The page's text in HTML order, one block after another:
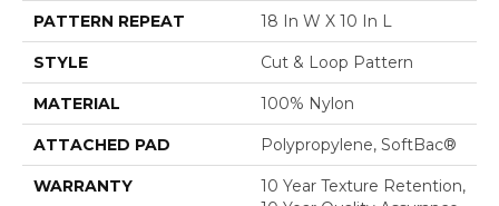
PATTERN REPEAT 18 In W X 10 In L
STYLE Cut & Loop Pattern
MATERIAL 100% Nylon
ATTACHED PAD Polypropylene, SoftBac®
WARRANTY
10 Year Texture Retention,